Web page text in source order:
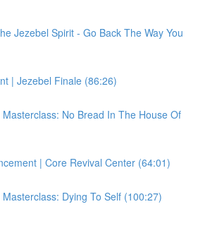
Jezebel Spirit - Go Back The Way You
| Jezebel Finale (86:26)
No Bread In The House Of
| Core Revival Center (64:01)
Dying To Self (100:27)